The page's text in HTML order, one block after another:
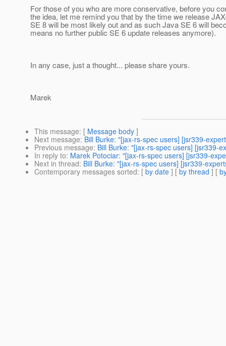
For those of you who are more conservative, before you
the idea, let me remind you that by the time we release
SE 8 will be most likely out and as such Java SE 6 will
means no further public SE 6 update releases anymore).
In any case, just a thought... please share yours.
Marek
This message: [ Message body ]
Next message: Bill Burke: "[jax-rs-spec users] [jsr339-
Previous message: Bill Burke: "[jax-rs-spec users] [jsr339-
In reply to: Marek Potociar: "[jax-rs-spec users] [jsr339-
Next in thread: Bill Burke: "[jax-rs-spec users] [jsr339-
Contemporary messages sorted: [ by date ] [ by thread ] [